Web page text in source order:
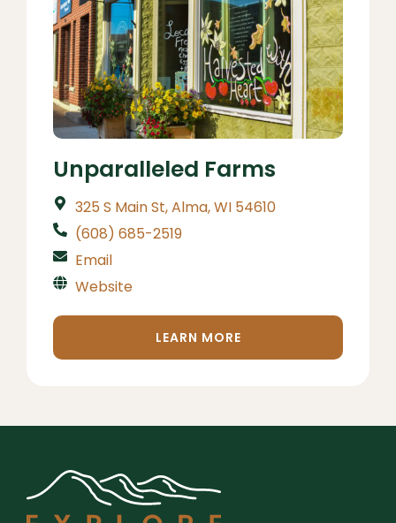
Unparalleled Farms
325 S Main St, Alma, WI 54610
(608) 685-2519
Email
Website
LEARN MORE